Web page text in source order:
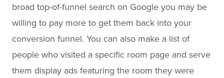
broad top-of-funnel search on Google you may be
willing to pay more to get them back into your
conversion funnel. You can also make a list of
people who visited a specific room page and serve
them display ads featuring the room they were